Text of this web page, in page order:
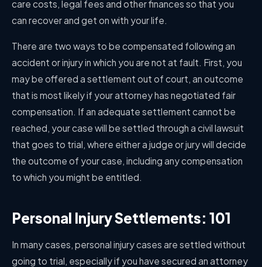
care costs, legal fees and other finances so that you
can recover and get on with your life.
There are two ways to be compensated following an
accident or injury in which you are not at fault. First, you
may be offered a settlement out of court, an outcome
that is most likely if your attorney has negotiated fair
compensation. If an adequate settlement cannot be
reached, your case will be settled through a civil lawsuit
that goes to trial, where either a judge or jury will decide
the outcome of your case, including any compensation
to which you might be entitled.
Personal Injury Settlements: 101
In many cases, personal injury cases are settled without
going to trial, especially if you have secured an attorney